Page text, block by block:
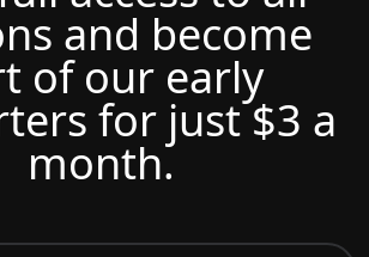
and become
of our early
for just $3 a
month.